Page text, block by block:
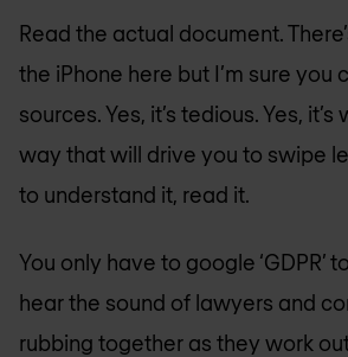
Read the actual document.
the iPhone here but I’m sure you
sources. Yes, it’s tedious. Yes,
way that will drive you to swipe
to understand it, read it.
You only have to google ‘GDPR’
hear the sound of lawyers and
rubbing together as they work